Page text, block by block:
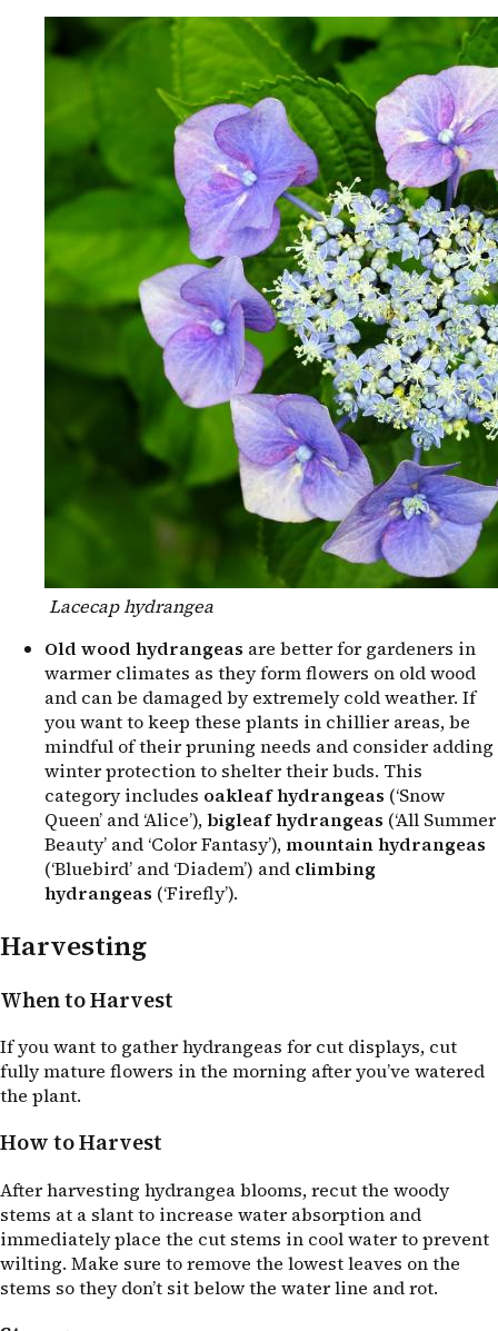
Lacecap hydrangea
Old wood hydrangeas are better for gardeners in
warmer climates as they form flowers on old wood
and can be damaged by extremely cold weather. If
you want to keep these plants in chillier areas, be
mindful of their pruning needs and consider adding
winter protection to shelter their buds. This
category includes oakleaf hydrangeas (‘Snow
Queen’ and ‘Alice’),bigleaf hydrangeas (‘All Summer
Beauty’ and ‘Color Fantasy’),mountain hydrangeas
(‘Bluebird’ and ‘Diadem’) and climbing
hydrangeas (‘Firefly’).
Harvesting
When to Harvest
If you want to gather hydrangeas for cut displays, cut
fully mature flowers in the morning after you’ve watered
the plant.
How to Harvest
After harvesting hydrangea blooms, recut the woody
stems at a slant to increase water absorption and
immediately place the cut stems in cool water to prevent
wilting. Make sure to remove the lowest leaves on the
stems so they don’t sit below the water line and rot.